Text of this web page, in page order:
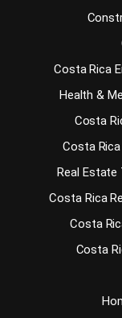
Costa Rica
Health &
Costa
Costa
Real Estate
Costa Rica
Costa
Costa